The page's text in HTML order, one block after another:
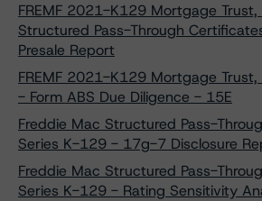
FREMF 2021-K129 Mortgage Trust,
Structured Pass-Through
Presale Report
FREMF 2021-K129 Mortgage
- Form ABS Due Diligence - 15E
Freddie Mac Structured Pass-
Series K-129 - 17g-7 Disclosure
Freddie Mac Structured Pass-
Series K-129 - Rating Sensitivity